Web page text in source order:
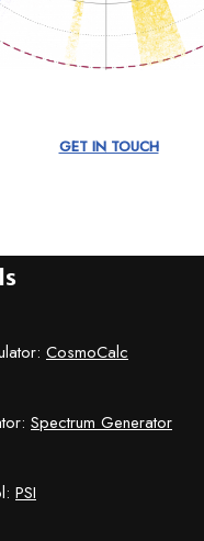
GET IN TOUCH
CosmoCalc
Spectrum Generator
PSI